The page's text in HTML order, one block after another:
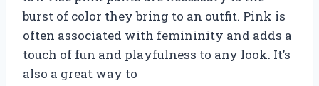
burst of color they bring to an outfit. Pink is
often associated with femininity and adds a
touch of fun and playfulness to any look. It’s
also a great way to